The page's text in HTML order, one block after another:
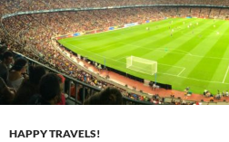
HAPPY TRAVELS!